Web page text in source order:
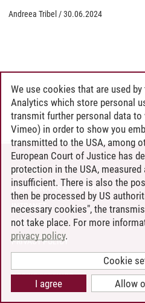
Andreea Tribel /30.06.2024
CONTACT
LEUPHANA AS EMPLOYER
INTRANET
SITE NOTICE
PRIVACY POLICY
COOKIE SETTINGS
We use cookies that are used
Analytics which store personal
transmit further personal data to
Vimeo) in order to show you
transmitted to the USA, among
European Court of Justice has
protection in the USA,
insufficient. There is also the
then be processed by US
necessary cookies", the
not take place. For more
privacy policy.
Cookie
Allow
I agree